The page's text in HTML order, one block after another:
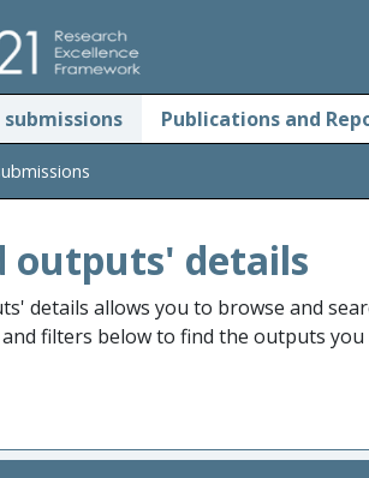
Publications and
outputs' details
details allows you to browse and
and filters below to find the outputs